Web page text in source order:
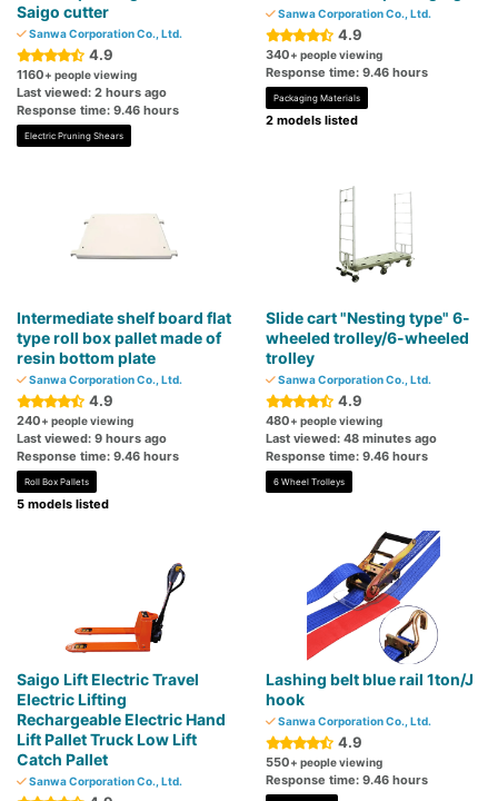
Saigo cutter
Sanwa Corporation Co., Ltd.
4.9
1160+ people viewing
Last viewed: 2 hours ago
Response time: 9.46 hours
Electric Pruning Shears
Sanwa Corporation Co., Ltd.
4.9
340+ people viewing
Response time: 9.46 hours
Packaging Materials
2 models listed
Intermediate shelf board flat
type roll box pallet made of
resin bottom plate
Sanwa Corporation Co., Ltd.
4.9
240+ people viewing
Last viewed: 9 hours ago
Response time: 9.46 hours
Roll Box Pallets
5 models listed
Slide cart "Nesting type" 6-
wheeled trolley/6-wheeled
trolley
Sanwa Corporation Co., Ltd.
4.9
480+ people viewing
Last viewed: 48 minutes ago
Response time: 9.46 hours
6 Wheel Trolleys
Saigo Lift Electric Travel
Electric Lifting
Rechargeable Electric Hand
Lift Pallet Truck Low Lift
Catch Pallet
Sanwa Corporation Co., Ltd.
Lashing belt blue rail 1ton/J
hook
Sanwa Corporation Co., Ltd.
4.9
550+ people viewing
Response time: 9.46 hours